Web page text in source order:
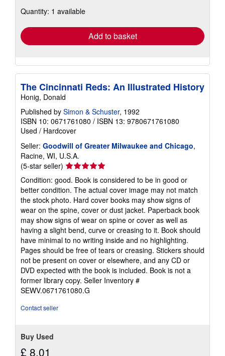
shipping
Quantity: 1 available
Add to basket
The Cincinnati Reds: An Illustrated History
Honig, Donald
Published by Simon & Schuster, 1992
ISBN 10: 0671761080 / ISBN 13: 9780671761080
Used / Hardcover
Seller: Goodwill of Greater Milwaukee and Chicago,
Racine, WI, U.S.A.
(5-star seller) Seller
rating
5
out
of
5
stars
Condition: good. Book is considered to be in good or
better condition. The actual cover image may not match
the stock photo. Hard cover books may show signs of
wear on the spine, cover or dust jacket. Paperback book
may show signs of wear on spine or cover as well as
having a slight bend, curve or creasing to it. Book should
have minimal to no writing inside and no highlighting.
Pages should be free of tears or creasing. Stickers should
not be present on cover or elsewhere, and any CD or
DVD expected with the book is included. Book is not a
former library copy. Seller Inventory #
SEWV.0671761080.G
Contact seller
Buy Used
£ 8.01